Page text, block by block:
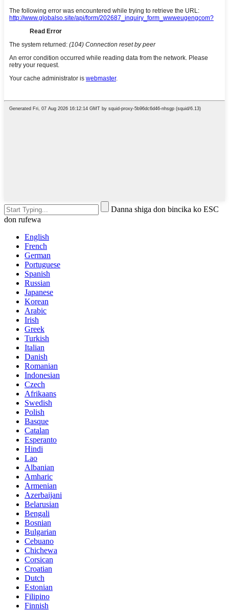
Danna shiga don bincika ko ESC
don rufewa
English
French
German
Portuguese
Spanish
Russian
Japanese
Korean
Arabic
Irish
Greek
Turkish
Italian
Danish
Romanian
Indonesian
Czech
Afrikaans
Swedish
Polish
Basque
Catalan
Esperanto
Hindi
Lao
Albanian
Amharic
Armenian
Azerbaijani
Belarusian
Bengali
Bosnian
Bulgarian
Cebuano
Chichewa
Corsican
Croatian
Dutch
Estonian
Filipino
Finnish